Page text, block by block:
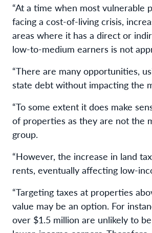
“At a time when most vulnerable
facing a cost-of-living crisis,
areas where it has a direct or
low-to-medium earners is not
“There are many opportunities,
state debt without impacting the
“To some extent it does make
of properties as they are not the
group.
“However, the increase in land
rents, eventually affecting low-
“Targeting taxes at properties
value may be an option. For
over $1.5 million are unlikely to